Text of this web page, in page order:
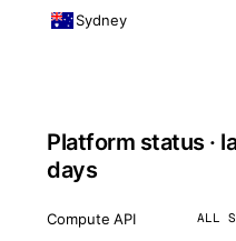
Sydney
Platform status ·
days
Compute API ALL